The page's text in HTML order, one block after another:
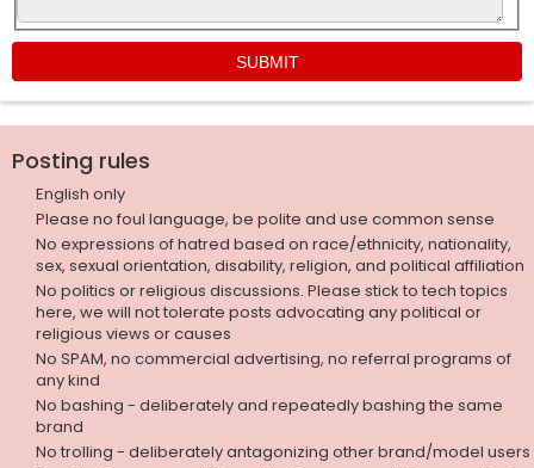
Posting rules
English only
Please no foul language, be polite and use common sense
No expressions of hatred based on race/ethnicity, nationality,
sex, sexual orientation, disability, religion, and political affiliation
No politics or religious discussions. Please stick to tech topics
here, we will not tolerate posts advocating any political or
religious views or causes
No SPAM, no commercial advertising, no referral programs of
any kind
No bashing - deliberately and repeatedly bashing the same
brand
No trolling - deliberately antagonizing other brand/model users